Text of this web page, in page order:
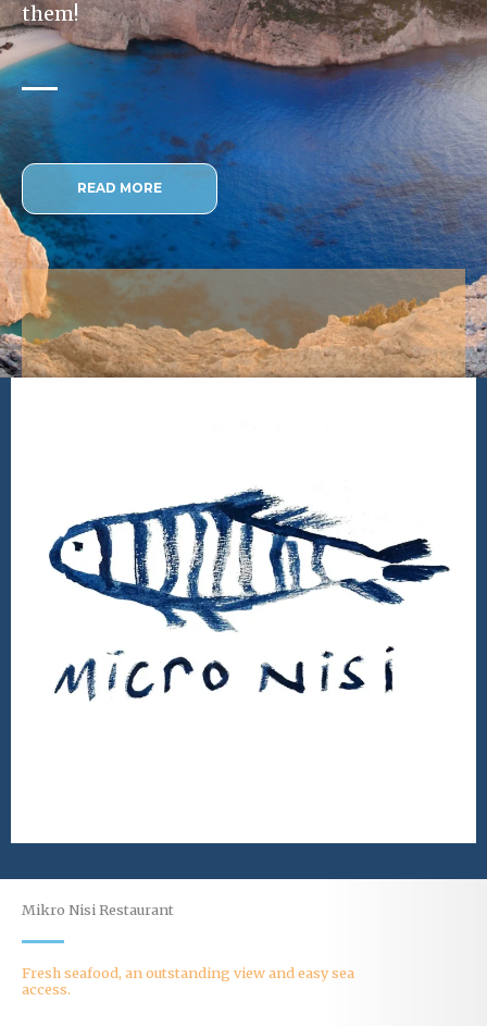
them!
READ MORE
Mikro Nisi Restaurant
Fresh seafood, an outstanding view and easy sea
access.